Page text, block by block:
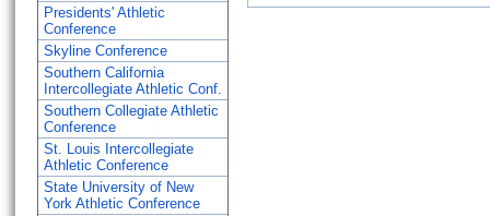
Presidents' Athletic
Conference
Skyline Conference
Southern California
Intercollegiate Athletic Conf.
Southern Collegiate Athletic
Conference
St. Louis Intercollegiate
Athletic Conference
State University of New
York Athletic Conference